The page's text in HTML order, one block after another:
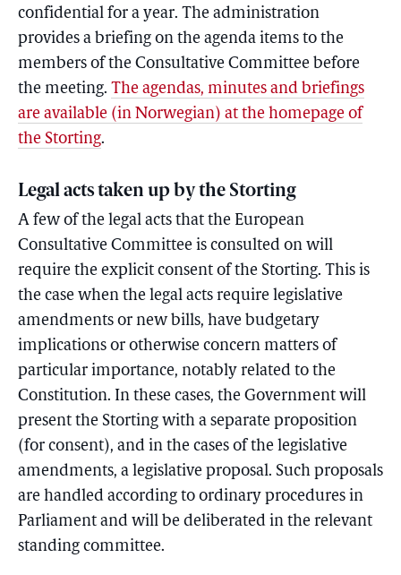
confidential for a year. The administration
provides a briefing on the agenda items to the
members of the Consultative Committee before
the meeting. The agendas, minutes and briefings
are available (in Norwegian) at the homepage of
the Storting.
Legal acts taken up by the Storting
A few of the legal acts that the European
Consultative Committee is consulted on will
require the explicit consent of the Storting. This is
the case when the legal acts require legislative
amendments or new bills, have budgetary
implications or otherwise concern matters of
particular importance, notably related to the
Constitution. In these cases, the Government will
present the Storting with a separate proposition
(for consent), and in the cases of the legislative
amendments, a legislative proposal. Such proposals
are handled according to ordinary procedures in
Parliament and will be deliberated in the relevant
standing committee.